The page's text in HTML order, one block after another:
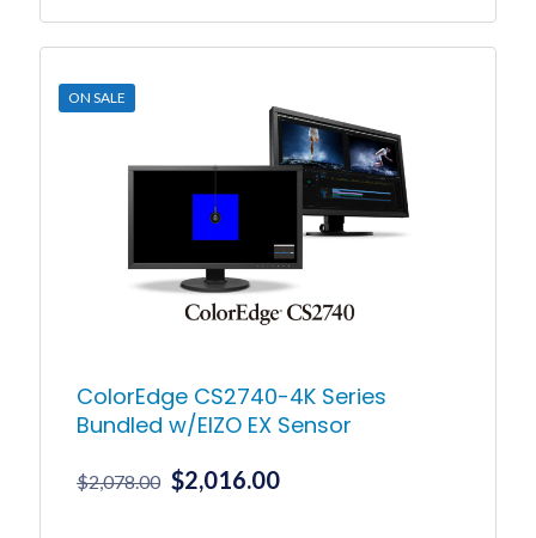
through
variants.
The
options
may
chosen
on
the
product
page
ON SALE
ColorEdge CS2740-4K Series
Bundled w/EIZO EX Sensor
$2,078.00 Original
$2,016.00Current